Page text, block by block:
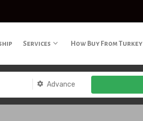
Services How Buy From Turkey
Advance